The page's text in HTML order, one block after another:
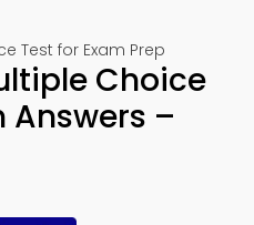
Test for Exam Prep
Choice
Answers –